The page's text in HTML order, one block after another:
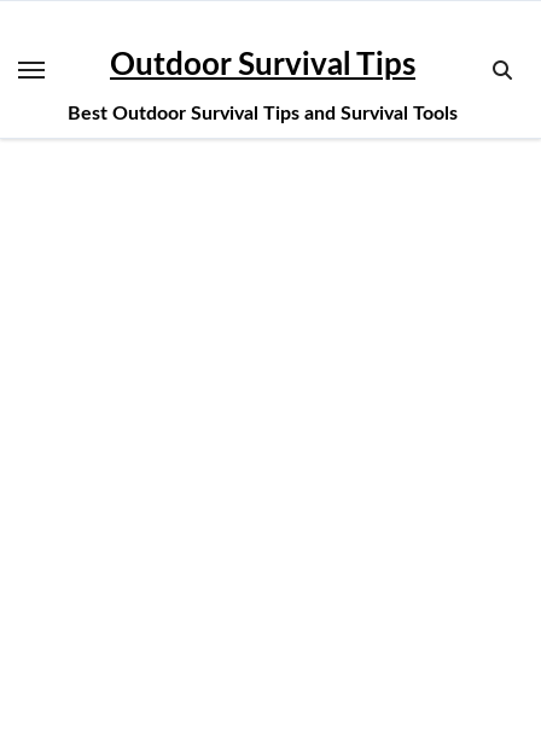
content
Outdoor Survival Tips
Best Outdoor Survival Tips and Survival Tools